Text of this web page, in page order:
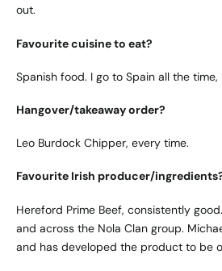
out.
Favourite cuisine to eat?
Spanish food. I go to Spain all the time,
Hangover/takeaway order?
Leo Burdock Chipper, every time.
Favourite Irish producer/
Hereford Prime Beef, consistently
and across the Nola Clan group.
and has developed the product to be